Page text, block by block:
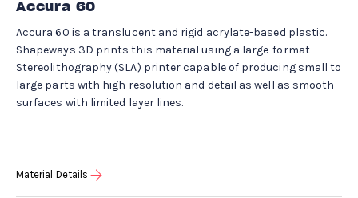
Accura 60
Accura 60 is a translucent and rigid acrylate-based plastic.
Shapeways 3D prints this material using a large-format
Stereolithography (SLA) printer capable of producing small to
large parts with high resolution and detail as well as smooth
surfaces with limited layer lines.
Material Details